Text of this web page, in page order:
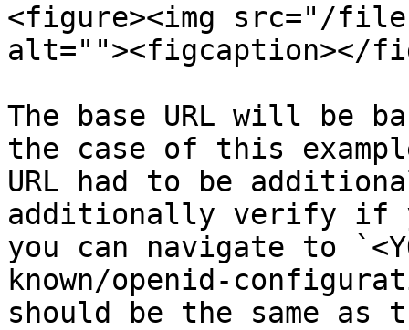
<figure><img src="/
alt=""><figcaption></
The base URL will be
the case of this
URL had to be
additionally verify if
you can navigate to
known/openid-
should be the same as